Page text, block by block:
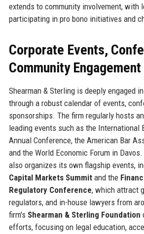
extends to community involvement, with
participating in pro bono initiatives and
Corporate Events,
Community Engagement
Shearman & Sterling is deeply engaged
through a robust calendar of events,
sponsorships. The firm regularly hosts
leading events such as the International
Annual Conference, the American Bar
and the World Economic Forum in
also organizes its own flagship events,
Capital Markets Summitand the
Regulatory Conference, which attract
regulators, and in-house lawyers from
firm's Shearman & Sterling Foundation
efforts, focusing on legal education,